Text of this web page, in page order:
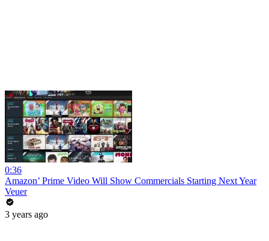
0:36
Amazon’ Prime Video Will Show Commercials Starting Next Year
Veuer
3 years ago